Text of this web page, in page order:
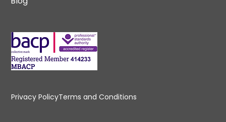
Privacy PolicyTerms and Conditions